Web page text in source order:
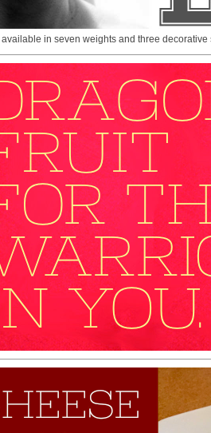
in seven weights and three decorative